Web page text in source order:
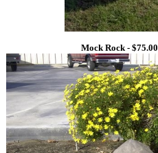
Mock Rock -